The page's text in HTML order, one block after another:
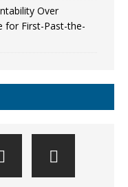
Over
for First-Past-the-